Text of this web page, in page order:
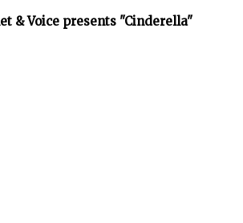
& Voice presents "Cinderella"